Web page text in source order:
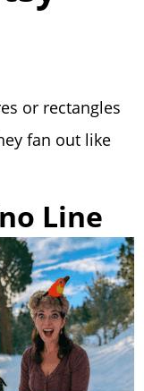
or rectangles
fan out like
Line